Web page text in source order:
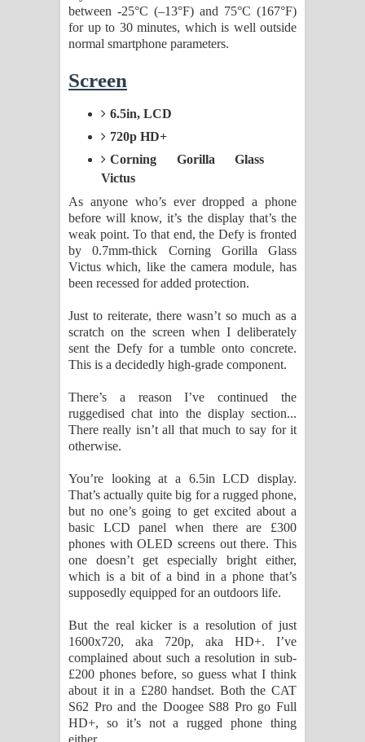
between -25°C (–13°F) and 75°C (167°F)
for up to 30 minutes, which is well outside
normal smartphone parameters.
Screen
6.5in, LCD
720p HD+
Corning Gorilla Glass
Victus
As anyone who’s ever dropped a phone
before will know, it’s the display that’s the
weak point. To that end, the Defy is fronted
by 0.7mm-thick Corning Gorilla Glass
Victus which, like the camera module, has
been recessed for added protection.
Just to reiterate, there wasn’t so much as a
scratch on the screen when I deliberately
sent the Defy for a tumble onto concrete.
This is a decidedly high-grade component.
There’s a reason I’ve continued the
ruggedised chat into the display section...
There really isn’t all that much to say for it
otherwise.
You’re looking at a 6.5in LCD display.
That’s actually quite big for a rugged phone,
but no one’s going to get excited about a
basic LCD panel when there are £300
phones with OLED screens out there. This
one doesn’t get especially bright either,
which is a bit of a bind in a phone that’s
supposedly equipped for an outdoors life.
But the real kicker is a resolution of just
1600x720, aka 720p, aka HD+. I’ve
complained about such a resolution in sub-
£200 phones before, so guess what I think
about it in a £280 handset. Both the CAT
S62 Pro and the Doogee S88 Pro go Full
HD+, so it’s not a rugged phone thing
either.